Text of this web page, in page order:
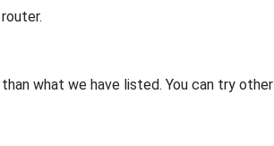
what we have listed. You can try other